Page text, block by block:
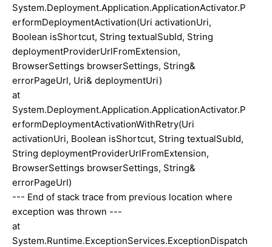
System.Deployment.Application.ApplicationActivator.P
erformDeploymentActivation(Uri activationUri,
Boolean isShortcut, String textualSubId, String
deploymentProviderUrlFromExtension,
BrowserSettings browserSettings, String&
errorPageUrl, Uri& deploymentUri)
at
System.Deployment.Application.ApplicationActivator.P
erformDeploymentActivationWithRetry(Uri
activationUri, Boolean isShortcut, String textualSubId,
String deploymentProviderUrlFromExtension,
BrowserSettings browserSettings, String&
errorPageUrl)
--- End of stack trace from previous location where
exception was thrown ---
at
System.Runtime.ExceptionServices.ExceptionDispatch